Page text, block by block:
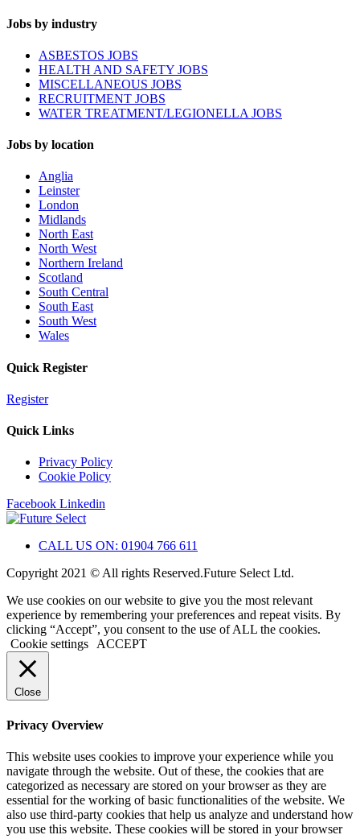
Jobs by industry
ASBESTOS JOBS
HEALTH AND SAFETY JOBS
MISCELLANEOUS JOBS
RECRUITMENT JOBS
WATER TREATMENT/LEGIONELLA JOBS
Jobs by location
Anglia
Leinster
London
Midlands
North East
North West
Northern Ireland
Scotland
South Central
South East
South West
Wales
Quick Register
Register
Quick Links
Privacy Policy
Cookie Policy
Facebook Linkedin
CALL US ON: 01904 766 611
Copyright 2021 © All rights Reserved.Future Select Ltd.
We use cookies on our website to give you the most relevant
experience by remembering your preferences and repeat visits. By
clicking “Accept”, you consent to the use of ALL the cookies.
Cookie settings ACCEPT
Close
Privacy Overview
This website uses cookies to improve your experience while you
navigate through the website. Out of these, the cookies that are
categorized as necessary are stored on your browser as they are
essential for the working of basic functionalities of the website. We
also use third-party cookies that help us analyze and understand how
you use this website. These cookies will be stored in your browser